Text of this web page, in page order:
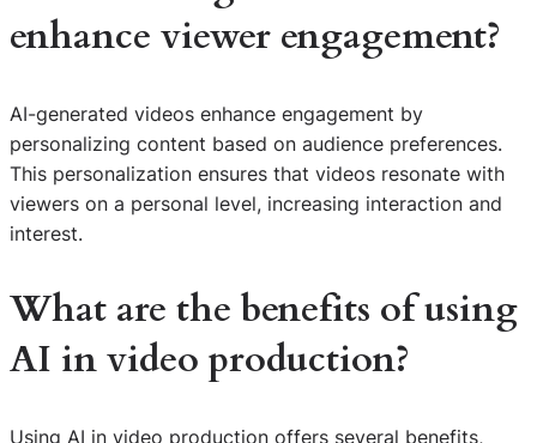
enhance viewer engagement?
AI-generated videos enhance engagement by
personalizing content based on audience preferences.
This personalization ensures that videos resonate with
viewers on a personal level, increasing interaction and
interest.
What are the benefits of using
AI in video production?
Using AI in video production offers several benefits,